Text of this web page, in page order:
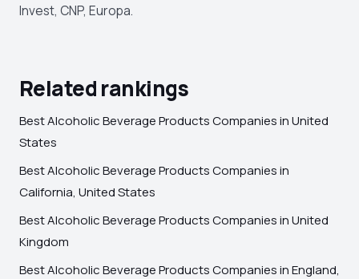
Invest, CNP, Europa.
Related rankings
Best Alcoholic Beverage Products Companies in United
States
Best Alcoholic Beverage Products Companies in
California, United States
Best Alcoholic Beverage Products Companies in United
Kingdom
Best Alcoholic Beverage Products Companies in England,